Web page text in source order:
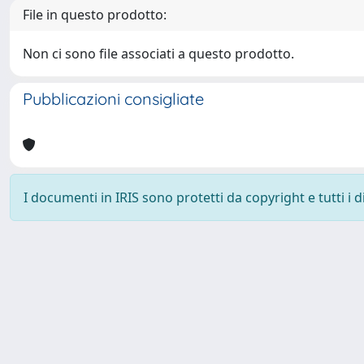
File in questo prodotto:
Non ci sono file associati a questo prodotto.
Pubblicazioni consigliate
I documenti in IRIS sono protetti da copyright e tutti i